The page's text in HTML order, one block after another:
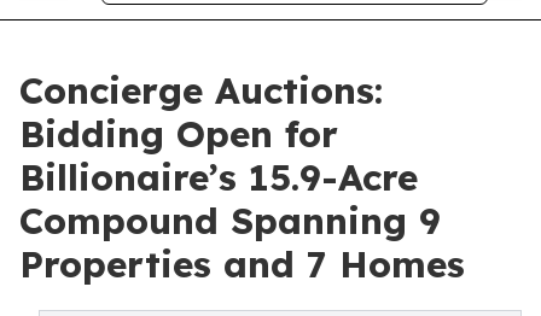
Concierge Auctions:
Bidding Open for
Billionaire’s 15.9-Acre
Compound Spanning 9
Properties and 7 Homes